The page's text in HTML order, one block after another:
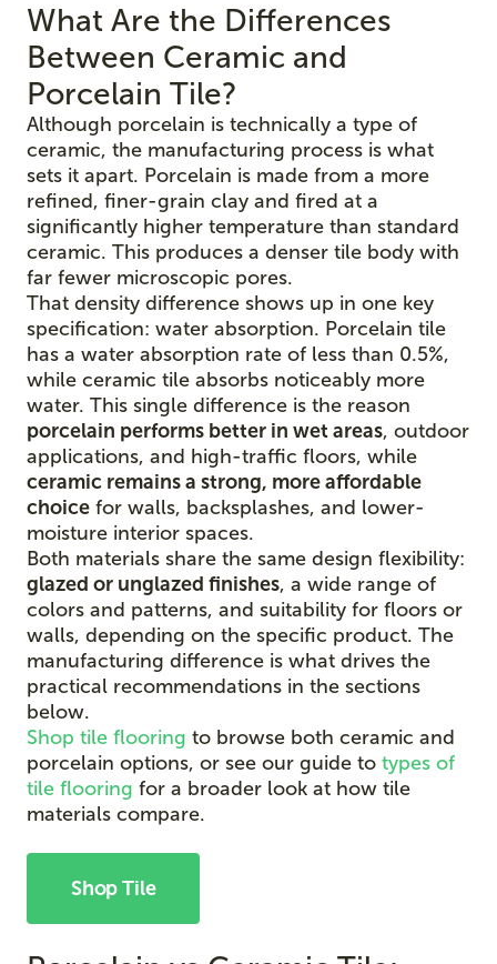
What Are the Differences
Between Ceramic and
Porcelain Tile?
Although porcelain is technically a type of
ceramic, the manufacturing process is what
sets it apart. Porcelain is made from a more
refined, finer-grain clay and fired at a
significantly higher temperature than standard
ceramic. This produces a denser tile body with
far fewer microscopic pores.
That density difference shows up in one key
specification: water absorption. Porcelain tile
has a water absorption rate of less than 0.5%,
while ceramic tile absorbs noticeably more
water. This single difference is the reason
porcelain performs better in wet areas, outdoor
applications, and high-traffic floors, while
ceramic remains a strong, more affordable
choice for walls, backsplashes, and lower-
moisture interior spaces.
Both materials share the same design flexibility:
glazed or unglazed finishes, a wide range of
colors and patterns, and suitability for floors or
walls, depending on the specific product. The
manufacturing difference is what drives the
practical recommendations in the sections
below.
Shop tile flooring to browse both ceramic and
porcelain options, or see our guide to types of
tile flooring for a broader look at how tile
materials compare.
Shop Tile